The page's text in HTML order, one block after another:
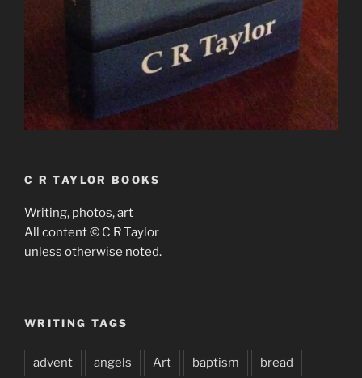
C R TAYLOR BOOKS
Writing, photos, art
All content © C R Taylor
unless otherwise noted.
WRITING TAGS
advent angels Art baptism bread